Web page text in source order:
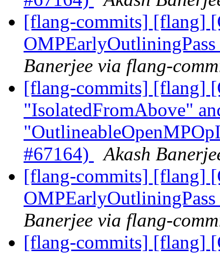
[flang-commits] [flang]
Banerjee via flang-
[flang-commits] [flang]
"IsolatedFromAbove"
#67164)
Akash
[flang-commits] [flang]
Banerjee via flang-
[flang-commits] [flang]